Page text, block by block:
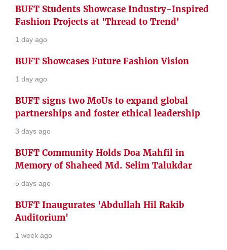
BUFT Students Showcase Industry-Inspired
Fashion Projects at 'Thread to Trend'
1 day ago
BUFT Showcases Future Fashion Vision
1 day ago
BUFT signs two MoUs to expand global
partnerships and foster ethical leadership
3 days ago
BUFT Community Holds Doa Mahfil in
Memory of Shaheed Md. Selim Talukdar
5 days ago
BUFT Inaugurates 'Abdullah Hil Rakib
Auditorium'
1 week ago